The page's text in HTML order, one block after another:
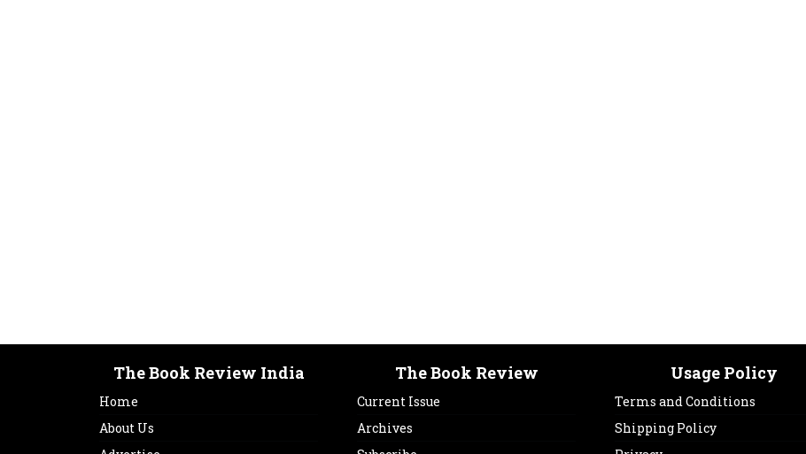
The Book Review India
Home
About Us
The Book Review
Current Issue
Archives
Usage Policy
Terms and Conditions
Shipping Policy